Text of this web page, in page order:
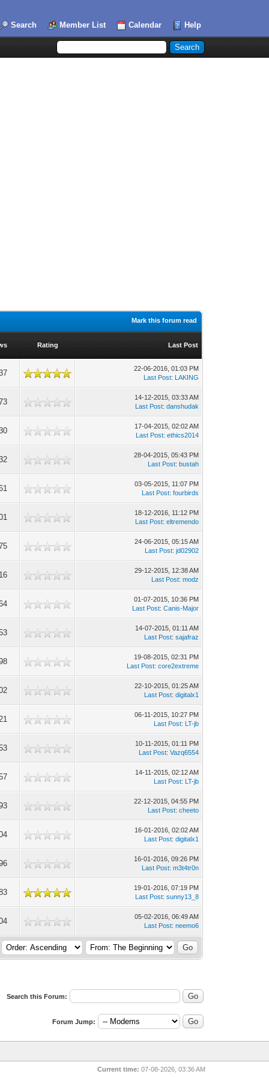
Search Member List Calendar Help
Mark this forum read
Rating Last Post
22-06-2016, 01:03 PM
Last Post: LAKING
14-12-2015, 03:33 AM
Last Post:danshudak
17-04-2015, 02:02 AM
Last Post:ethics2014
28-04-2015, 05:43 PM
Last Post:bustah
03-05-2015, 11:07 PM
Last Post:fourbirds
18-12-2016, 11:12 PM
Last Post:eltremendo
24-06-2015, 05:15 AM
Last Post:jd02902
29-12-2015, 12:38 AM
Last Post:modz
01-07-2015, 10:36 PM
Last Post:Canis-Major
14-07-2015, 01:11 AM
Last Post:sajafraz
19-08-2015, 02:31 PM
Last Post:core2extreme
22-10-2015, 01:25 AM
Last Post:digitalx1
06-11-2015, 10:27 PM
Last Post: LT-jb
10-11-2015, 01:11 PM
Last Post:Vazq6554
14-11-2015, 02:12 AM
Last Post: LT-jb
22-12-2015, 04:55 PM
Last Post:cheeto
16-01-2016, 02:02 AM
Last Post:digitalx1
16-01-2016, 09:26 PM
Last Post:m3t4tr0n
19-01-2016, 07:19 PM
Last Post:sunny13_8
05-02-2016, 06:49 AM
Last Post:neemo6
Search this Forum:
Forum Jump:
Current time: 07-08-2026, 03:36 AM